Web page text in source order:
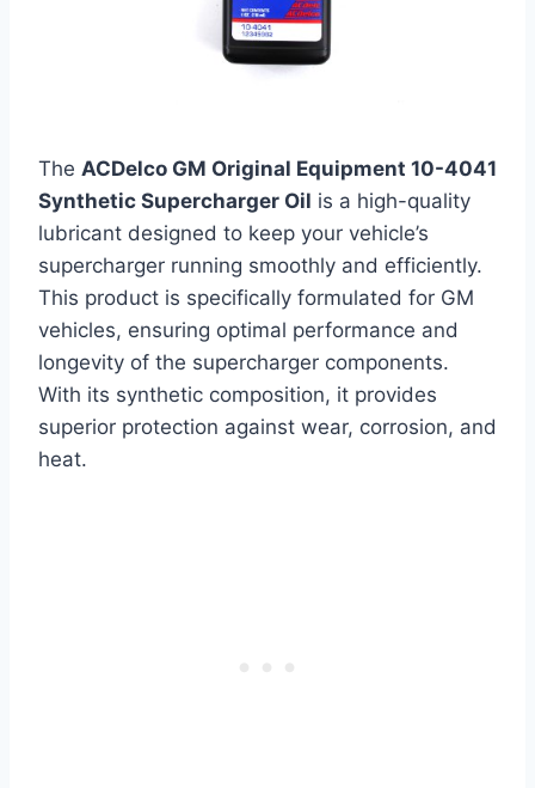
The ACDelco GM Original Equipment 10-4041
Synthetic Supercharger Oil is a high-quality
lubricant designed to keep your vehicle’s
supercharger running smoothly and efficiently.
This product is specifically formulated for GM
vehicles, ensuring optimal performance and
longevity of the supercharger components.
With its synthetic composition, it provides
superior protection against wear, corrosion, and
heat.